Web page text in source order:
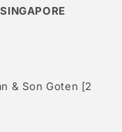
& Son Goten [2